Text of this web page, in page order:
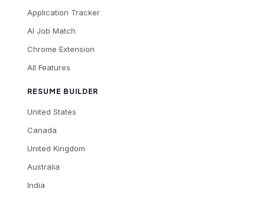
Application Tracker
AI Job Match
Chrome Extension
All Features
RESUME BUILDER
United States
Canada
United Kingdom
Australia
India